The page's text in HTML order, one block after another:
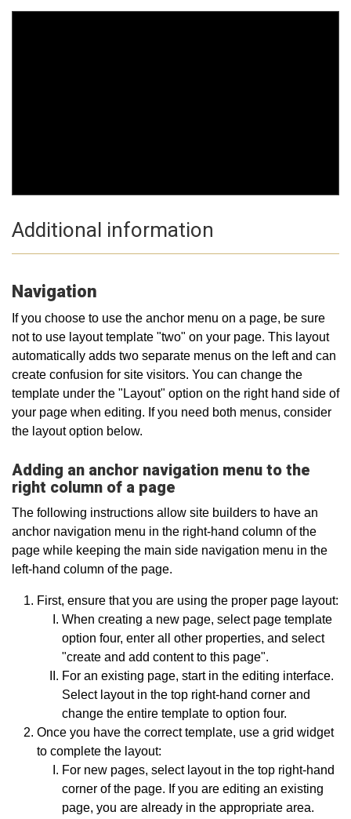
Additional information
Navigation
If you choose to use the anchor menu on a page, be sure
not to use layout template "two" on your page. This layout
automatically adds two separate menus on the left and can
create confusion for site visitors. You can change the
template under the "Layout" option on the right hand side of
your page when editing. If you need both menus, consider
the layout option below.
Adding an anchor navigation menu to the
right column of a page
The following instructions allow site builders to have an
anchor navigation menu in the right-hand column of the
page while keeping the main side navigation menu in the
left-hand column of the page.
First, ensure that you are using the proper page layout:
When creating a new page, select page template
option four, enter all other properties, and select
"create and add content to this page".
For an existing page, start in the editing interface.
Select layout in the top right-hand corner and
change the entire template to option four.
Once you have the correct template, use a grid widget
to complete the layout:
For new pages, select layout in the top right-hand
corner of the page. If you are editing an existing
page, you are already in the appropriate area.